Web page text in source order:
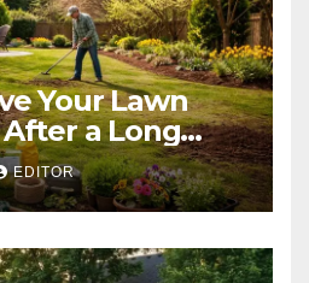
Your Lawn
a Long
EDITOR